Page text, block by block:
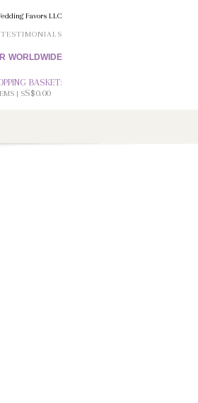
Favors LLC
TESTIMONIALS
WORLDWIDE
BASKET:
| SS$0.00